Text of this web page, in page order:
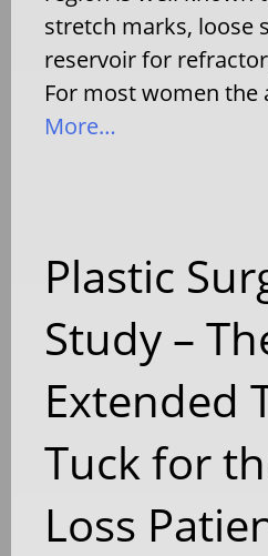
stretch marks, loose
reservoir for
For most women the
More…
Plastic
Study –
Extended
Tuck for
Loss